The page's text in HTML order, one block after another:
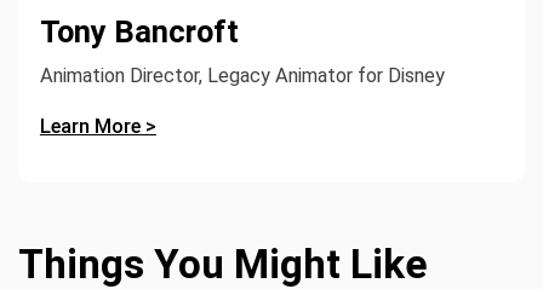
Tony Bancroft
Animation Director, Legacy Animator for Disney
Learn More >
Things You Might Like